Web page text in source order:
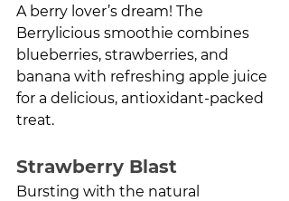
A berry lover’s dream! The
Berrylicious smoothie combines
blueberries, strawberries, and
banana with refreshing apple juice
for a delicious, antioxidant-packed
treat.
Strawberry Blast
Bursting with the natural